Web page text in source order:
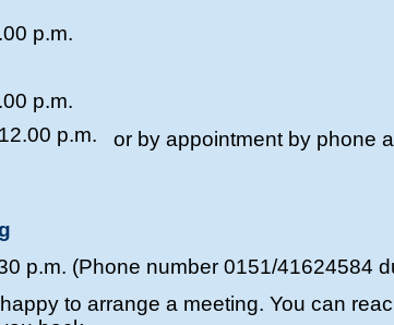
p.m.
p.m.
p.m.
or by appointment by phone
p.m. (Phone number 0151/41624584
to arrange a meeting. You can